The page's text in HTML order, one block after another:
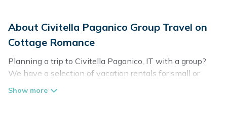
About Civitella Paganico Group Travel on
Cottage Romance
Planning a trip to Civitella Paganico, IT with a group?
We have a selection of vacation rentals for small or